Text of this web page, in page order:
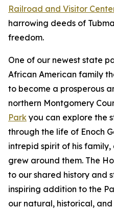
Railroad and Visitor
harrowing deeds of
freedom.
One of our newest state
African American family
to become a prosperous
northern Montgomery
Park you can explore the
through the life of Enoch
intrepid spirit of his
grew around them. The
to our shared history and
inspiring addition to the
our natural, historical,